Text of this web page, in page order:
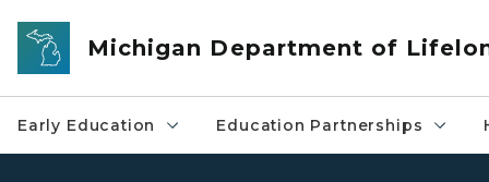
Skip to main content
Michigan Department of
Early Education Education Partnerships